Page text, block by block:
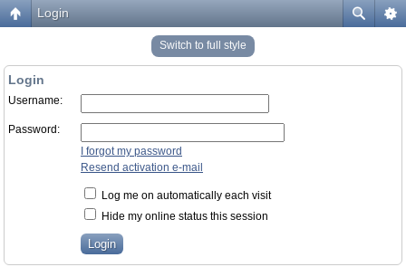
Login
Switch to full style
Login
Username:
Password:
I forgot my password
Resend activation e-mail
Log me on automatically each visit
Hide my online status this session